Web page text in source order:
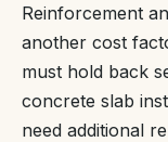
Reinforcement
another cost
must hold back
concrete slab
need additional